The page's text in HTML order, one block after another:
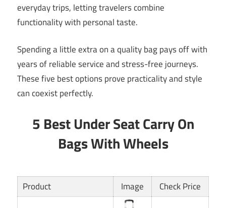
everyday trips, letting travelers combine
functionality with personal taste.
Spending a little extra on a quality bag pays off with
years of reliable service and stress-free journeys.
These five best options prove practicality and style
can coexist perfectly.
5 Best Under Seat Carry On
Bags With Wheels
Product Image Check Price